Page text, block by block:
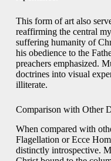
This form of art also
reaffirming the central
suffering humanity of
his obedience to the
preachers emphasized.
doctrines into visual
illiterate.
Comparison with Other
When compared with
Flagellation or Ecce
distinctly introspective.